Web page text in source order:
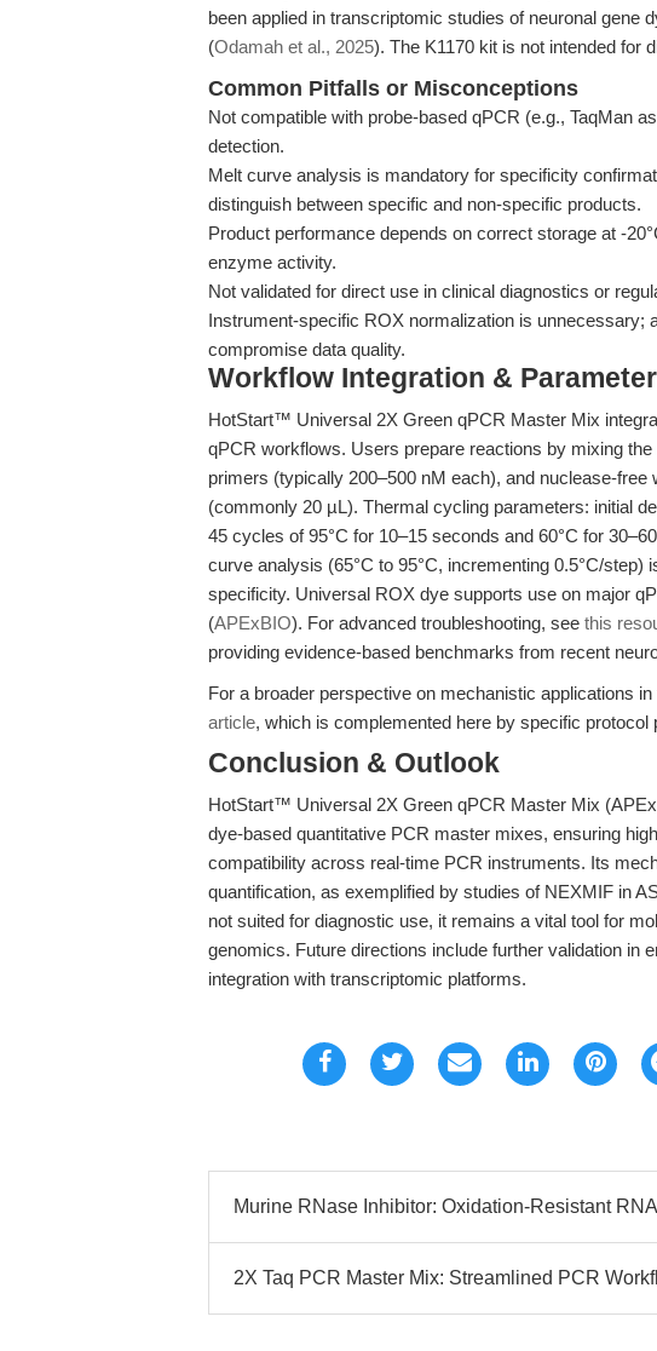
been applied in transcriptomic studies of neuronal gene
(Odamah et al., 2025). The K1170 kit is not intended for
Common Pitfalls or Misconceptions
Not compatible with probe-based qPCR (e.g., TaqMan
detection.
Melt curve analysis is mandatory for specificity
distinguish between specific and non-specific products.
Product performance depends on correct storage at -
enzyme activity.
Not validated for direct use in clinical diagnostics or
Instrument-specific ROX normalization is unnecessary;
compromise data quality.
Workflow Integration &
HotStart™ Universal 2X Green qPCR Master Mix
qPCR workflows. Users prepare reactions by mixing
primers (typically 200–500 nM each), and nuclease-free
(commonly 20 µL). Thermal cycling parameters: initial
45 cycles of 95°C for 10–15 seconds and 60°C for
curve analysis (65°C to 95°C, incrementing 0.5°C/
specificity. Universal ROX dye supports use on major
(APExBIO). For advanced troubleshooting, see this
providing evidence-based benchmarks from recent
For a broader perspective on mechanistic applications
article, which is complemented here by specific protocol
Conclusion & Outlook
HotStart™ Universal 2X Green qPCR Master Mix
dye-based quantitative PCR master mixes, ensuring
compatibility across real-time PCR instruments. Its
quantification, as exemplified by studies of NEXMIF in
not suited for diagnostic use, it remains a vital tool for
genomics. Future directions include further validation in
integration with transcriptomic platforms.
Murine RNase Inhibitor: Oxidation-Resistant
2X Taq PCR Master Mix: Streamlined PCR